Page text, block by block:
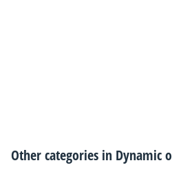
Other categories in Dynamic